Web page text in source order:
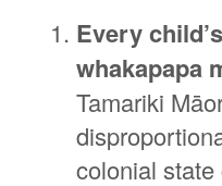
Every
whakapapa
Tamariki
colonial